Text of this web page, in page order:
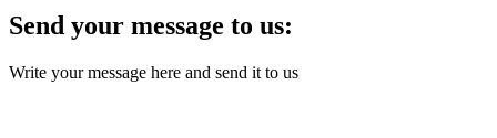
Send your message to us:
Write your message here and send it to us